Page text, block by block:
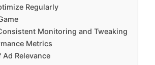
Regularly
Monitoring and Tweaking
Metrics
Relevance